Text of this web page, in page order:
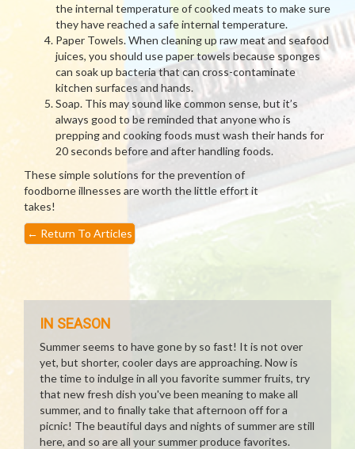
the internal temperature of cooked meats to make sure
they have reached a safe internal temperature.
Paper Towels. When cleaning up raw meat and seafood
juices, you should use paper towels because sponges
can soak up bacteria that can cross-contaminate
kitchen surfaces and hands.
Soap. This may sound like common sense, but it’s
always good to be reminded that anyone who is
prepping and cooking foods must wash their hands for
20 seconds before and after handling foods.
These simple solutions for the prevention of
foodborne illnesses are worth the little effort it
takes!
← Return To Articles
IN SEASON
Summer seems to have gone by so fast! It is not over
yet, but shorter, cooler days are approaching. Now is
the time to indulge in all you favorite summer fruits, try
that new fresh dish you've been meaning to make all
summer, and to finally take that afternoon off for a
picnic! The beautiful days and nights of summer are still
here, and so are all your summer produce favorites.